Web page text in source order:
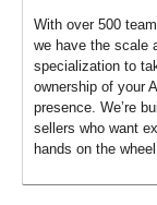
With over 500
we have the scale
specialization to
ownership of your
presence. We’re
sellers who want
hands on the